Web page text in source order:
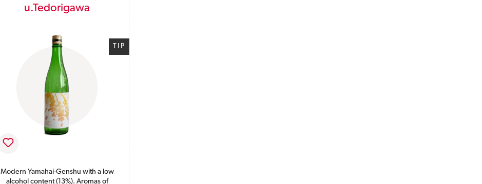
TIP
u.Tedorigawa
Modern Yamahai-Genshu with a low
alcohol content (13%). Aromas of